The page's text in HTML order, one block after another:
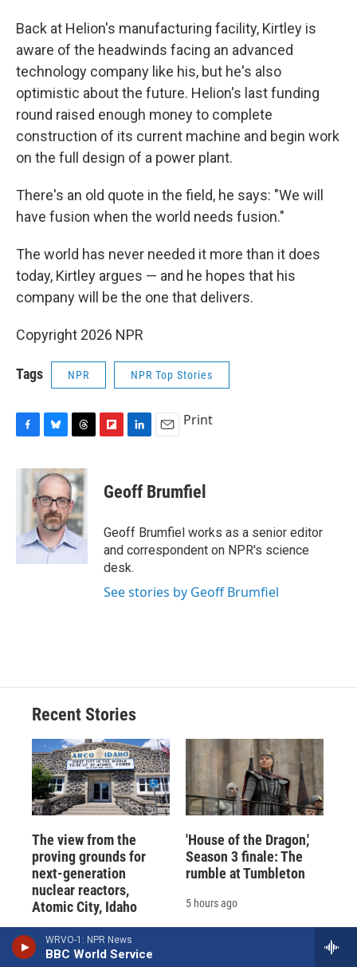
WRVO-1: NPR News
BBC World Service
Back at Helion's manufacturing facility, Kirtley is
aware of the headwinds facing an advanced
technology company like his, but he's also
optimistic about the future. Helion's last funding
round raised enough money to complete
construction of its current machine and begin work
on the full design of a power plant.
There's an old quote in the field, he says: "We will
have fusion when the world needs fusion."
The world has never needed it more than it does
today, Kirtley argues — and he hopes that his
company will be the one that delivers.
Copyright 2026 NPR
Tags NPR NPR Top Stories
c
u
e
s
k
y
r
e
a
d
s
p
b
a
d
k
e
I
n
i
l
Print
Geoff Brumfiel
Geoff Brumfiel works as a senior editor
and correspondent on NPR's science
desk.
See stories by Geoff Brumfiel
Recent Stories
The view from the
proving grounds for
next-generation
nuclear reactors,
Atomic City, Idaho
4 hours ago
'House of the Dragon,'
Season 3 finale: The
rumble at Tumbleton
5 hours ago